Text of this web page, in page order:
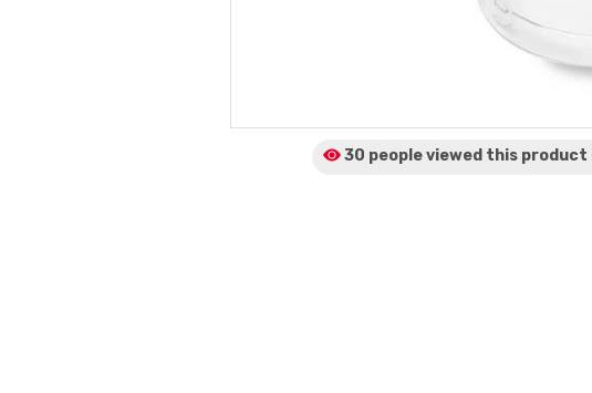
30 people viewed this product